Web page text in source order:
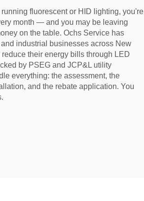
running fluorescent or HID lighting, you're
month — and you may be leaving
on the table. Ochs Service has
industrial businesses across New
their energy bills through LED
by PSEG and JCP&L utility
everything: the assessment, the
and the rebate application. You